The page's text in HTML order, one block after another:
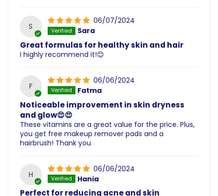
S
06/07/2024
Sara
Great formulas for healthy skin and hair
I highly recommend it!😊
F
06/06/2024
Fatma
Noticeable improvement in skin dryness
and glow😍😍
These vitamins are a great value for the price. Plus,
you get free makeup remover pads and a
hairbrush! Thank you
H
06/06/2024
Hania
Perfect for reducing acne and skin